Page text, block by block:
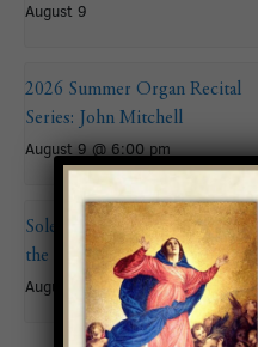
August 9
2026 Summer Organ Recital
Series: John Mitchell
August 9 @ 6:00 pm
Solemnity of the Assumption of
the Blessed Virgin Mary
August 15